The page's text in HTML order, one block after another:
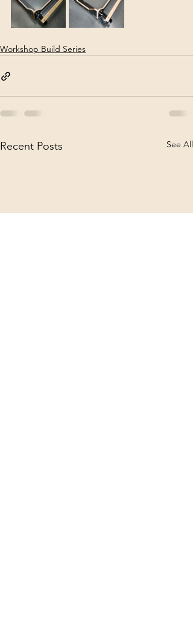
Workshop Build Series
Recent Posts See All